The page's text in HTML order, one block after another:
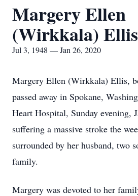
Margery Ellen
(Wirkkala) Ellis
Jul 3, 1948 — Jan 26, 2020
Margery Ellen (Wirkkala) Ellis,
passed away in Spokane,
Heart Hospital, Sunday evening,
suffering a massive stroke the
surrounded by her husband, two
family.
Margery was devoted to her